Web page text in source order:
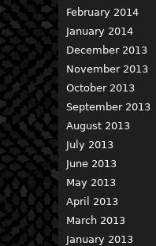
February 2014
January 2014
December 2013
November 2013
October 2013
September 2013
August 2013
July 2013
June 2013
May 2013
April 2013
March 2013
January 2013